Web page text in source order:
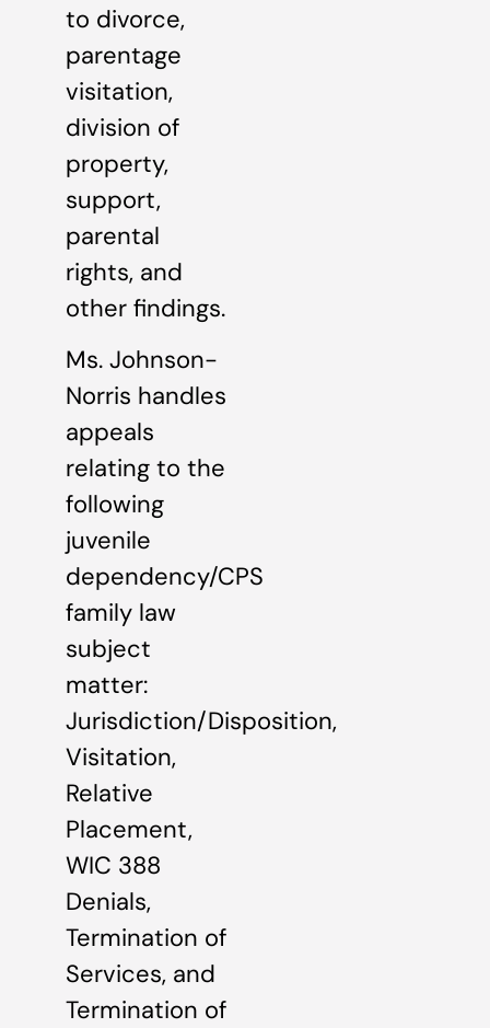
to divorce,
parentage
visitation,
division of
property,
support,
parental
rights, and
other findings.
Ms. Johnson-
Norris handles
appeals
relating to the
following
juvenile
dependency/CPS
family law
subject
matter:
Jurisdiction/Disposition,
Visitation,
Relative
Placement,
WIC 388
Denials,
Termination of
Services, and
Termination of